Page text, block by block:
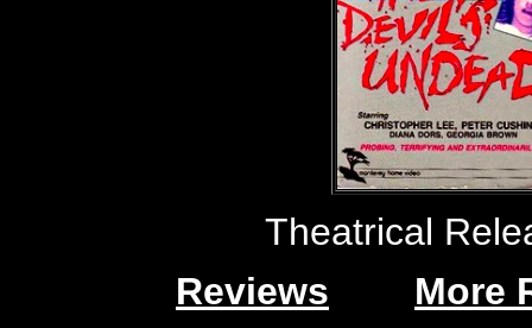
Theatrical
Reviews
More